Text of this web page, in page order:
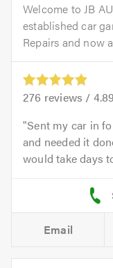
Welcome to JB
established car
Repairs and now
276 reviews / 4.89
Sent my car in
and needed it
would take days
Email